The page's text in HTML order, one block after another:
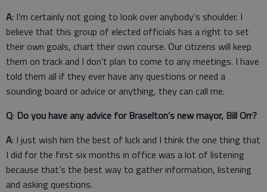
A: I’m certainly not going to look over anybody’s shoulder. I
believe that this group of elected officials has a right to set
their own goals, chart their own course. Our citizens will keep
them on track and I don’t plan to come to any meetings. I have
told them all if they ever have any questions or need a
sounding board or advice or anything, they can call me.
Q: Do you have any advice for Braselton’s new mayor, Bill Orr?
A: I just wish him the best of luck and I think the one thing that
I did for the first six months in office was a lot of listening
because that’s the best way to gather information, listening
and asking questions.